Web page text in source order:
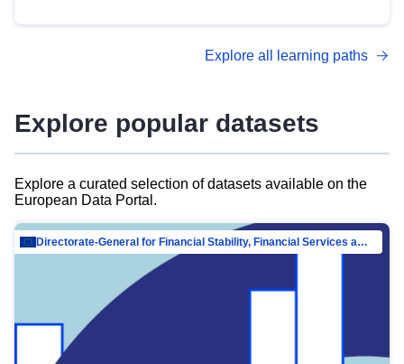
advanced metadata management with DCAT-AP.
Explore all learning paths
Explore popular datasets
Explore a curated selection of datasets available on the
European Data Portal.
Directorate-General for Financial Stability, Financial Services and Capital Mar…